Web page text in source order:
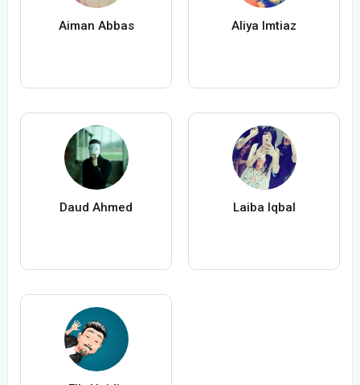
Aiman Abbas Aliya Imtiaz
Daud Ahmed Laiba Iqbal